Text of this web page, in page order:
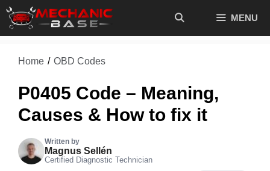
Skip
MENU
Home / OBD Codes
P0405 Code – Meaning,
Causes & How to fix it
Written by
Magnus Sellén
Certified Diagnostic Technician